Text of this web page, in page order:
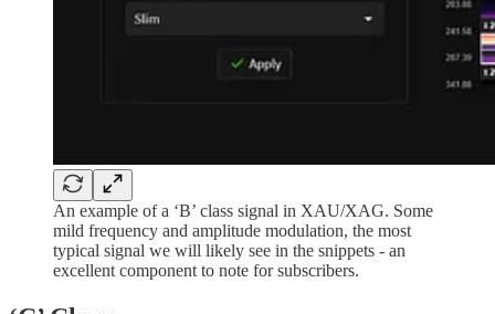
An example of a ‘B’ class signal in XAU/XAG. Some
mild frequency and amplitude modulation, the most
typical signal we will likely see in the snippets - an
excellent component to note for subscribers.